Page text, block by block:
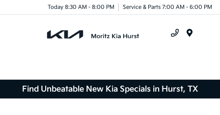
Today 8:30 AM - 8:00 PM Service & Parts 7:00 AM - 6:00 PM
Find Unbeatable New Kia Specials in Hurst, TX